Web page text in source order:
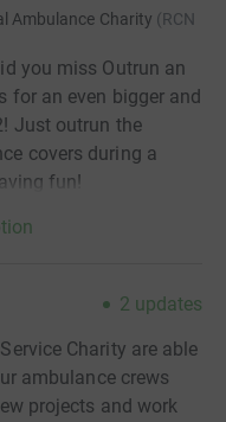
Ambulance Charity (RCN
you miss Outrun an
for an even bigger and
Just outrun the
covers during a
fun!
2 updates
Charity are able
ambulance crews
projects and work